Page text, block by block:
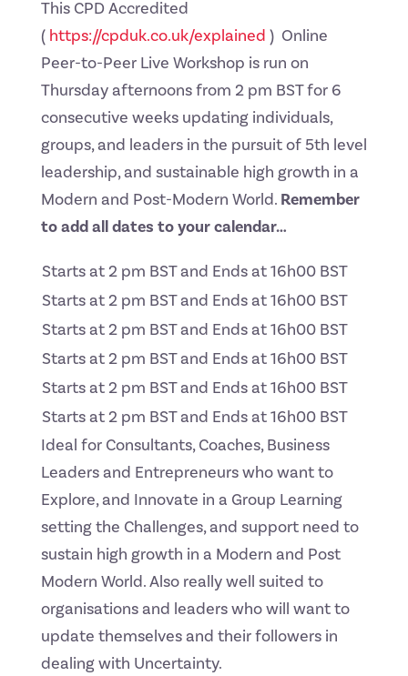
This CPD Accredited
( https://cpduk.co.uk/explained ) Online
Peer-to-Peer Live Workshop is run on
Thursday afternoons from 2 pm BST for 6
consecutive weeks updating individuals,
groups, and leaders in the pursuit of 5th level
leadership, and sustainable high growth in a
Modern and Post-Modern World. Remember
to add all dates to your calendar…
Starts at 2 pm BST and Ends at 16h00 BST
Starts at 2 pm BST and Ends at 16h00 BST
Starts at 2 pm BST and Ends at 16h00 BST
Starts at 2 pm BST and Ends at 16h00 BST
Starts at 2 pm BST and Ends at 16h00 BST
Starts at 2 pm BST and Ends at 16h00 BST
Ideal for Consultants, Coaches, Business
Leaders and Entrepreneurs who want to
Explore, and Innovate in a Group Learning
setting the Challenges, and support need to
sustain high growth in a Modern and Post
Modern World. Also really well suited to
organisations and leaders who will want to
update themselves and their followers in
dealing with Uncertainty.